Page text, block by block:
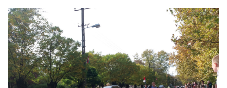
O
L
Á
S
A